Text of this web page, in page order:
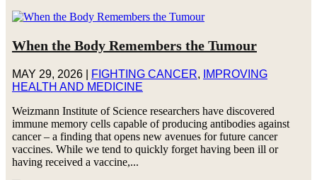
When the Body Remembers the Tumour
MAY 29, 2026| FIGHTING CANCER,
IMPROVING
HEALTH AND MEDICINE
Weizmann Institute of Science researchers have discovered
immune memory cells capable of producing antibodies against
cancer – a finding that opens new avenues for future cancer
vaccines. While we tend to quickly forget having been ill or
having received a vaccine,...